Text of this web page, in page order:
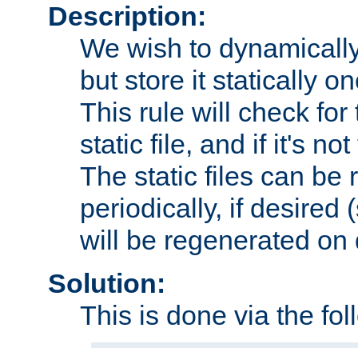
Description:
We wish to
but store it statically
This rule will check for
static file, and if it's
The static files can be
periodically, if desired
will be regenerated on
Solution:
This is done via the